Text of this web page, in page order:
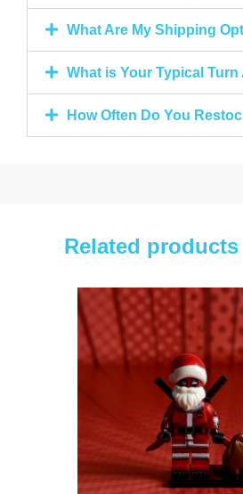
What Are My Shipping
What is Your Typical
How Often Do You
Related products